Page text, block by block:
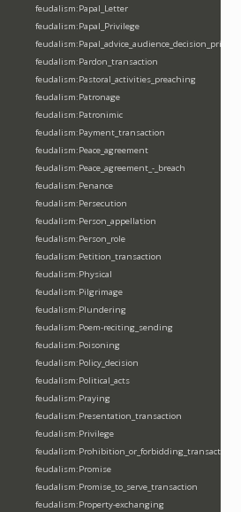
feudalism:Papal_Letter
feudalism:Papal_Privilege
feudalism:Papal_advice_audience_decision_privilege
feudalism:Pardon_transaction
feudalism:Pastoral_activities_preaching
feudalism:Patronage
feudalism:Patronimic
feudalism:Payment_transaction
feudalism:Peace_agreement
feudalism:Peace_agreement_-_breach
feudalism:Penance
feudalism:Persecution
feudalism:Person_appellation
feudalism:Person_role
feudalism:Petition_transaction
feudalism:Physical
feudalism:Pilgrimage
feudalism:Plundering
feudalism:Poem-reciting_sending
feudalism:Poisoning
feudalism:Policy_decision
feudalism:Political_acts
feudalism:Praying
feudalism:Presentation_transaction
feudalism:Privilege
feudalism:Prohibition_or_forbidding_transaction
feudalism:Promise
feudalism:Promise_to_serve_transaction
feudalism:Property-exchanging